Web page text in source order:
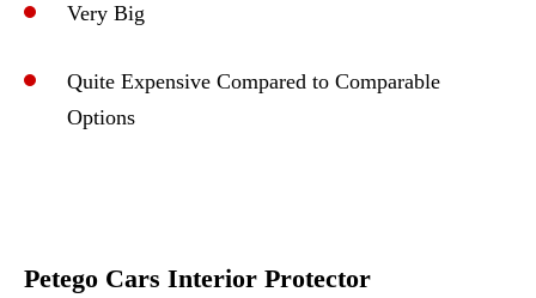
Very Big
Quite Expensive Compared to Comparable
Options
Petego Cars Interior Protector